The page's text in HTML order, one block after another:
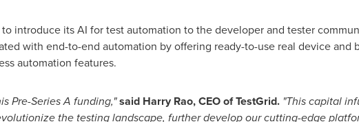
introduce its AI for test automation to the developer and tester
with end-to-end automation by offering ready-to-use real device and
automation features.
Pre-Series A funding,"said Harry Rao, CEO ofTestGrid. "This capital
the testing landscape, further develop our cutting-edge